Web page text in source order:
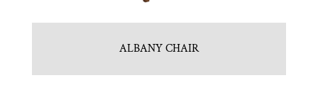
ALBANY CHAIR